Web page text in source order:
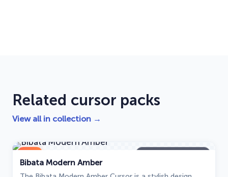
Related cursor packs
View all in collection →
Bibata Modern Amber